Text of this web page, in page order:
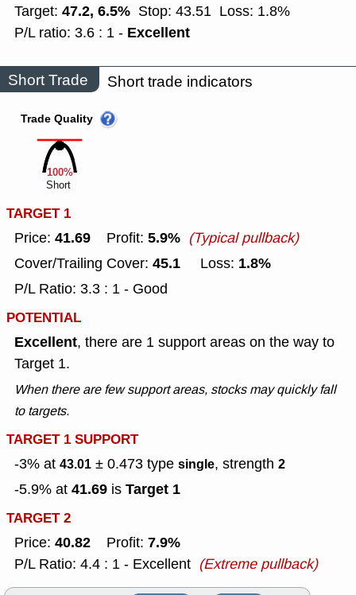
Target: 47.2, 6.5% Stop: 43.51 Loss: 1.8%
P/L ratio: 3.6 : 1 - Excellent
Short Trade Short trade indicators
100%
Trade Quality
Short
TARGET 1
Price: 41.69 Profit: 5.9% (Typical pullback)
Cover/Trailing Cover: 45.1 Loss: 1.8%
P/L Ratio: 3.3 : 1 - Good
POTENTIAL
Excellent, there are 1 support areas on the way to
Target 1.
When there are few support areas, stocks may quickly fall
to targets.
TARGET 1 SUPPORT
-3% at 43.01 ± 0.473 type single, strength 2
-5.9% at 41.69 is Target 1
TARGET 2
Price: 40.82 Profit: 7.9%
P/L Ratio: 4.4 : 1 - Excellent (Extreme pullback)